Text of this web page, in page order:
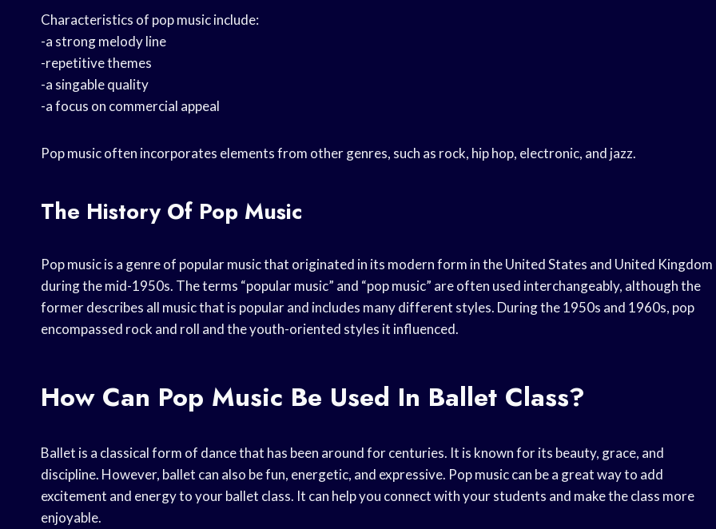
Characteristics of pop music include:
-a strong melody line
-repetitive themes
-a singable quality
-a focus on commercial appeal
Pop music often incorporates elements from other genres, such as rock, hip hop, electronic, and jazz.
The History Of Pop Music
Pop music is a genre of popular music that originated in its modern form in the United States and United Kingdom
during the mid-1950s. The terms “popular music” and “pop music” are often used interchangeably, although the
former describes all music that is popular and includes many different styles. During the 1950s and 1960s, pop
encompassed rock and roll and the youth-oriented styles it influenced.
How Can Pop Music Be Used In Ballet Class?
Ballet is a classical form of dance that has been around for centuries. It is known for its beauty, grace, and
discipline. However, ballet can also be fun, energetic, and expressive. Pop music can be a great way to add
excitement and energy to your ballet class. It can help you connect with your students and make the class more
enjoyable.